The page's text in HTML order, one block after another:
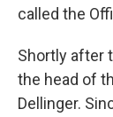
called the
Shortly after
the head of
Dellinger.